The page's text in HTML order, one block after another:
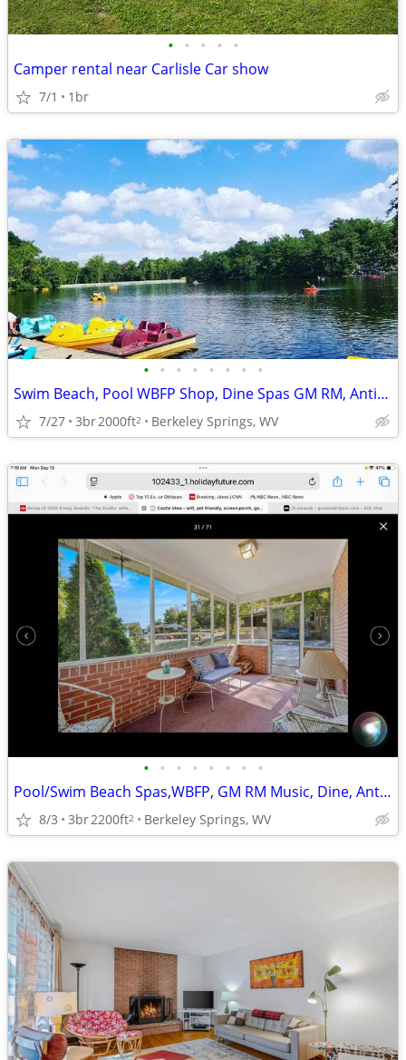
• • • • •
Camper rental near Carlisle Car show
7/1 1br
• • • • • • • •
Swim Beach, Pool WBFP Shop, Dine Spas GM RM, Antiques, Art,
7/27 3br2000ft2 Berkeley Springs, WV
• • • • • • • •
Pool/Swim Beach Spas,WBFP, GM RM Music, Dine, Antiques, Hike/Bike
8/3 3br2200ft2 Berkeley Springs, WV